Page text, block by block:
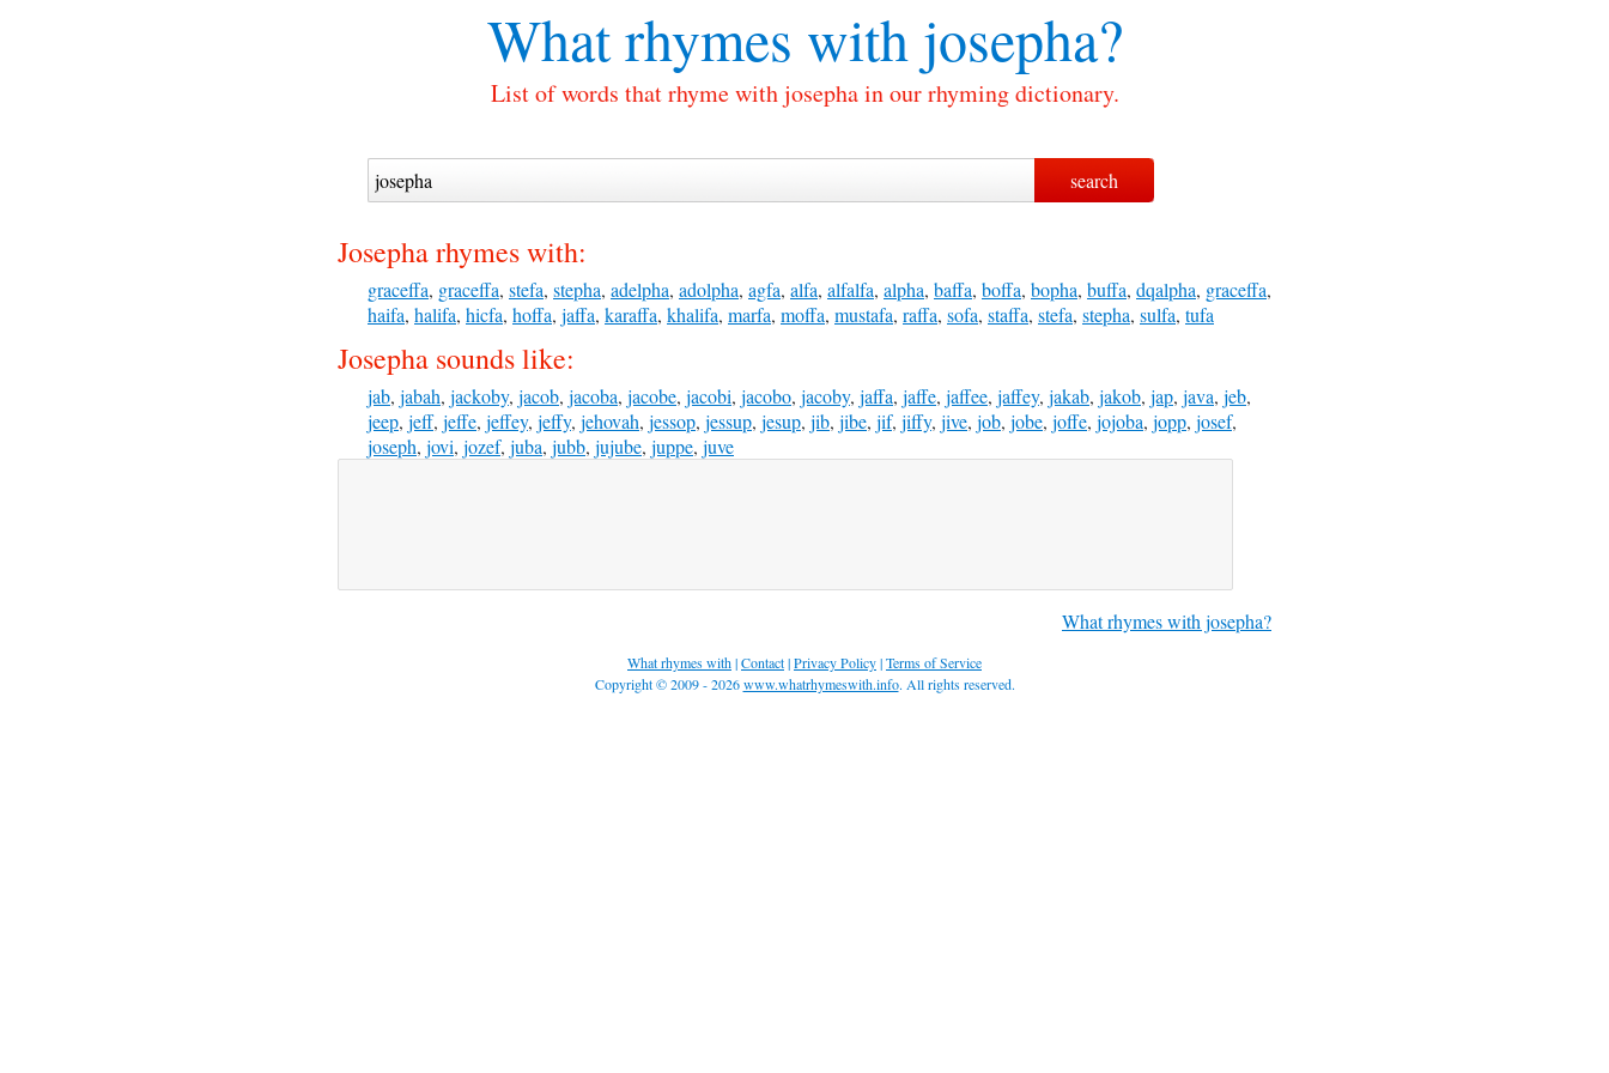
What rhymes withjosepha?
List of words that rhyme with josepha in our rhyming dictionary.
Josepha rhymes with:
graceffa, graceffa, stefa, stepha, adelpha, adolpha, agfa, alfa, alfalfa, alpha, baffa, boffa, bopha, buffa, dqalpha, graceffa,
haifa, halifa, hicfa, hoffa, jaffa, karaffa, khalifa, marfa, moffa, mustafa, raffa, sofa, staffa, stefa, stepha, sulfa, tufa
Josepha sounds like:
jab, jabah, jackoby, jacob, jacoba, jacobe, jacobi, jacobo, jacoby, jaffa, jaffe, jaffee, jaffey, jakab, jakob, jap, java, jeb,
jeep, jeff, jeffe, jeffey, jeffy, jehovah, jessop, jessup, jesup, jib, jibe, jif, jiffy, jive, job, jobe, joffe, jojoba, jopp, josef,
joseph, jovi, jozef, juba, jubb, jujube, juppe, juve
What rhymes with josepha?
What rhymes with|Contact|Privacy Policy|Terms of Service
Copyright © 2009 - 2026www.whatrhymeswith.info. All rights reserved.